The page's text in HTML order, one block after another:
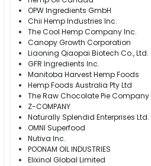
OPW Ingredients GmbH
Chii Hemp Industries Inc.
The Cool Hemp Company Inc.
Canopy Growth Corporation
Liaoning Qiaopai Biotech Co., Ltd.
GFR Ingredients Inc.
Manitoba Harvest Hemp Foods
Hemp Foods Australia Pty Ltd
The Raw Chocolate Pie Company
Z-COMPANY
Naturally Splendid Enterprises Ltd.
OMNI Superfood
Nutiva Inc.
POONAM OIL INDUSTRIES
Elixinol Global Limited